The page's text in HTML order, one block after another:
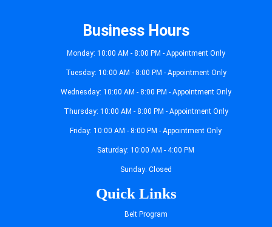
Business Hours
Monday: 10:00 AM - 8:00 PM - Appointment Only
Tuesday: 10:00 AM - 8:00 PM - Appointment Only
Wednesday: 10:00 AM - 8:00 PM - Appointment Only
Thursday: 10:00 AM - 8:00 PM - Appointment Only
Friday: 10:00 AM - 8:00 PM - Appointment Only
Saturday: 10:00 AM - 4:00 PM
Sunday: Closed
Quick Links
Belt Program